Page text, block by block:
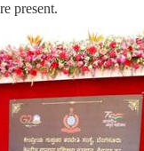
present.